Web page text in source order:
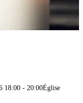
18:00 - 20:00Église